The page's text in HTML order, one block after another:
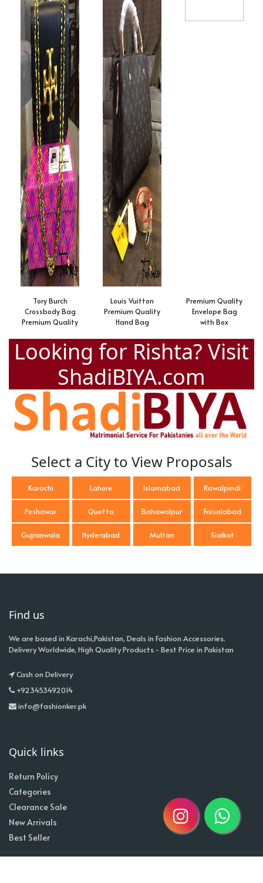
Tory Burch
Crossbody Bag
Premium Quality
Louis Vuitton
Premium Quality
Hand Bag
Premium Quality
Envelope Bag
with Box
Looking for Rishta? Visit
ShadiBIYA.com
Select a City to View Proposals
Karachi Lahore Islamabad Rawalpindi
Peshawar Quetta Bahawalpur Faisalabad
Gujranwala Hyderabad Multan Sialkot
Find us
We are based in Karachi,Pakistan, Deals in Fashion Accessories.
Delivery Worldwide, High Quality Products - Best Price in Pakistan
Cash on Delivery
+923453492014
info@fashionker.pk
Quick links
Return Policy
Categories
Clearance Sale
New Arrivals
Best Seller